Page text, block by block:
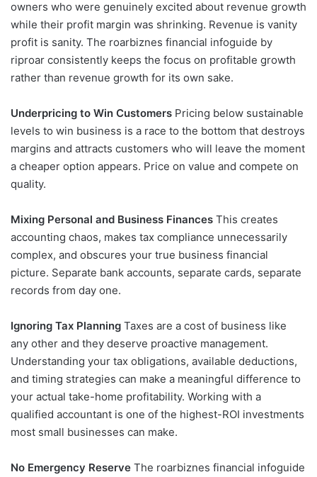
owners who were genuinely excited about revenue growth
while their profit margin was shrinking. Revenue is vanity
profit is sanity. The roarbiznes financial infoguide by
riproar consistently keeps the focus on profitable growth
rather than revenue growth for its own sake.
Underpricing to Win Customers Pricing below sustainable
levels to win business is a race to the bottom that destroys
margins and attracts customers who will leave the moment
a cheaper option appears. Price on value and compete on
quality.
Mixing Personal and Business Finances This creates
accounting chaos, makes tax compliance unnecessarily
complex, and obscures your true business financial
picture. Separate bank accounts, separate cards, separate
records from day one.
Ignoring Tax Planning Taxes are a cost of business like
any other and they deserve proactive management.
Understanding your tax obligations, available deductions,
and timing strategies can make a meaningful difference to
your actual take-home profitability. Working with a
qualified accountant is one of the highest-ROI investments
most small businesses can make.
No Emergency Reserve The roarbiznes financial infoguide